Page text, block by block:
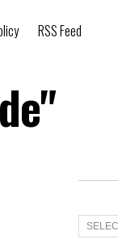
RSS Feed
T
r